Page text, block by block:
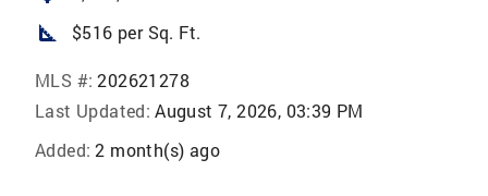
square_foot $516 per Sq. Ft.
MLS #: 202621278
Last Updated: August 7, 2026, 03:39 PM
Added: 2 month(s) ago